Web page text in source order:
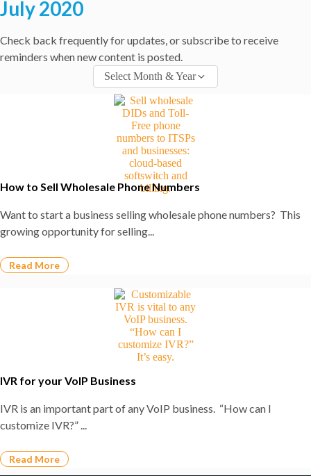
July 2020
Check back frequently for updates, or subscribe to receive
reminders when new content is posted.​
Select Month & Year
How to Sell Wholesale Phone Numbers
Want to start a business selling wholesale phone numbers? This
growing opportunity for selling...
Read More
IVR for your VoIP Business
IVR is an important part of any VoIP business. “How can I
customize IVR?” ...
Read More